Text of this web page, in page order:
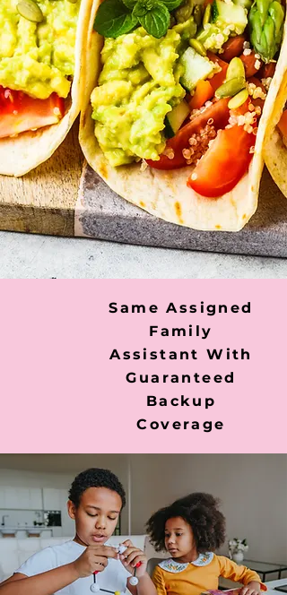
Same Assigned
Family
Assistant With
Guaranteed
Backup
Coverage